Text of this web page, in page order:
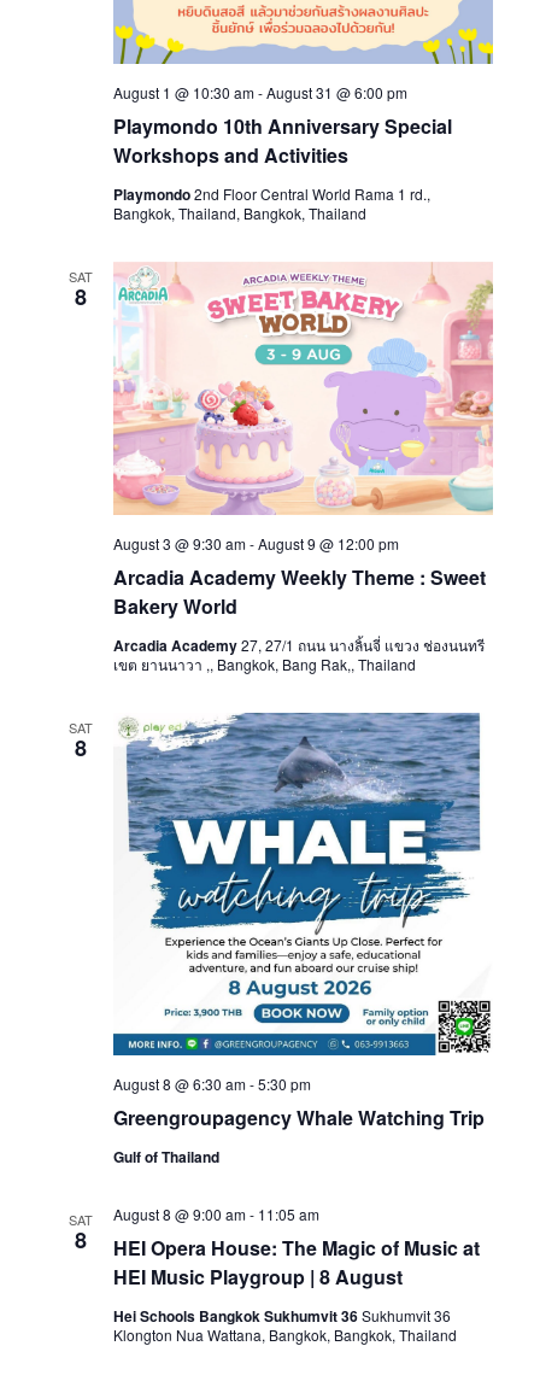
Playmondo 10th Anniversary Special
Workshops and Activities
August 1 @ 10:30 am-August 31 @ 6:00 pm
Playmondo2nd Floor Central World Rama 1 rd.,
Bangkok, Thailand, Bangkok, Thailand
SAT
8
Arcadia Academy Weekly Theme : Sweet
Bakery World
August 3 @ 9:30 am-August 9 @ 12:00 pm
Arcadia Academy27, 27/1 ถนน นางลิ้นจี่ แขวง ช่องนนทรี
เขต ยานนาวา ,, Bangkok, Bang Rak,, Thailand
SAT
8
Greengroupagency Whale Watching Trip
August 8 @ 6:30 am-5:30 pm
Gulf of Thailand
SAT
8
HEI Opera House: The Magic of Music at
HEI Music Playgroup | 8 August
August 8 @ 9:00 am- 11:05 am
Hei Schools Bangkok Sukhumvit 36Sukhumvit 36
Klongton Nua Wattana, Bangkok, Bangkok, Thailand